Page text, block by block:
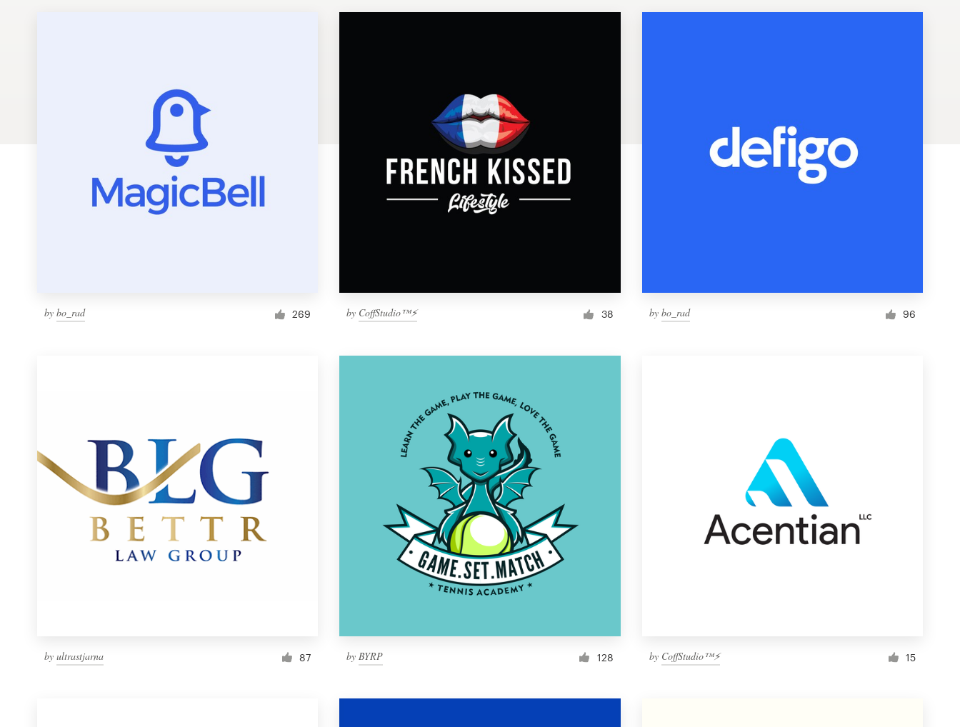
by bo_rad 269 by CoffStudio™⚡ 38 by bo_rad 96
by ultrastjarna 87 by BYRP 128 by CoffStudio™⚡ 15
Browse all categories
1 800 513 1678
Pricing
Become a designer